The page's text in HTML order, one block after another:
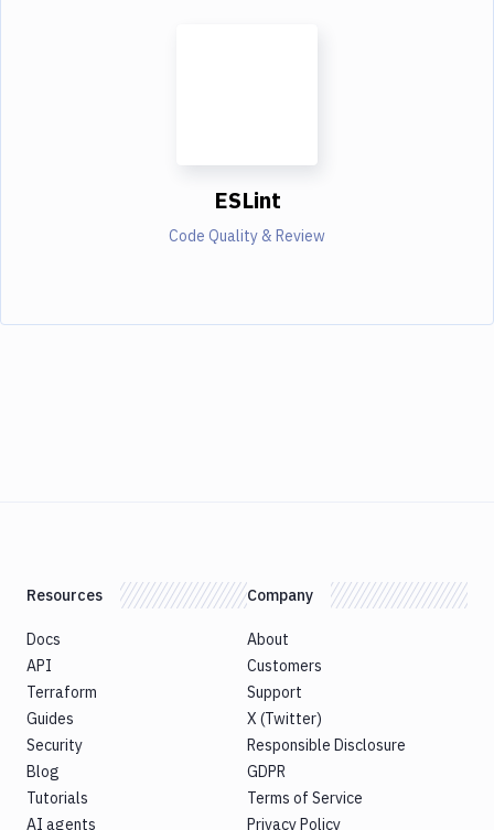
ESLint
Code Quality & Review
Resources
Docs
API
Terraform
Guides
Security
Blog
Tutorials
AI agents
Company
About
Customers
Support
X (Twitter)
Responsible Disclosure
GDPR
Terms of Service
Privacy Policy